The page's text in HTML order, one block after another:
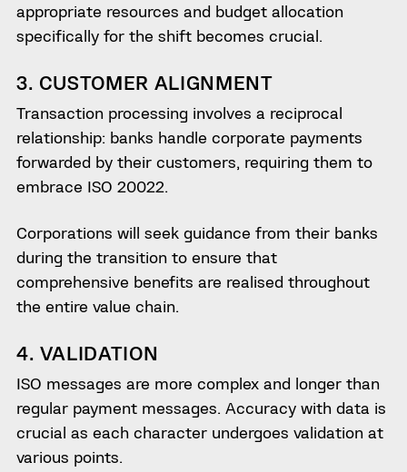
appropriate resources and budget allocation
specifically for the shift becomes crucial.
3. CUSTOMER ALIGNMENT
Transaction processing involves a reciprocal
relationship: banks handle corporate payments
forwarded by their customers, requiring them to
embrace ISO 20022.
Corporations will seek guidance from their banks
during the transition to ensure that
comprehensive benefits are realised throughout
the entire value chain.
4. VALIDATION
ISO messages are more complex and longer than
regular payment messages. Accuracy with data is
crucial as each character undergoes validation at
various points.